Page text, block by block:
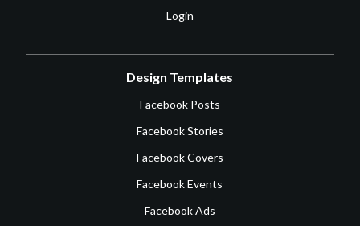
Login
Design Templates
Facebook Posts
Facebook Stories
Facebook Covers
Facebook Events
Facebook Ads